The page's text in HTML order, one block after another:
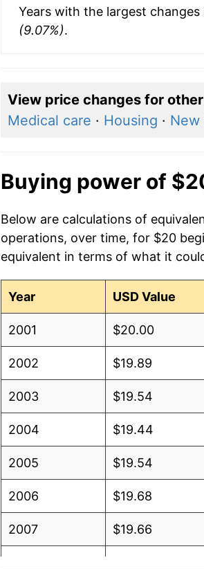
Years with the largest changes
(9.07%).
View price changes for
Medical care · Housing · New
Buying power of
Below are calculations of
operations, over time, for $20
equivalent in terms of what it
Year USD Value
2001 $20.00
2002 $19.89
2003 $19.54
2004 $19.44
2005 $19.54
2006 $19.68
2007 $19.66